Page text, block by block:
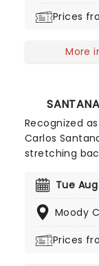
Prices
More
Recognized
Carlos
stretching
be sharing
this
Tue Aug
Moody
Prices